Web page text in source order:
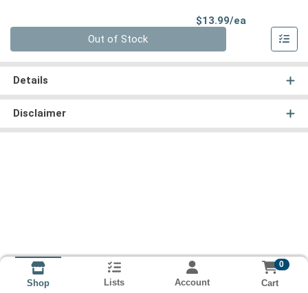
$13.99/ea
Out of Stock
Details
Disclaimer
Shop Lists Account
0
Cart